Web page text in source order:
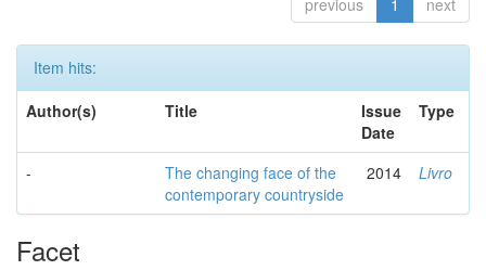
previous 1 next
Item hits:
Author(s)
Title
Issue
Date
Type
-
The changing face of the
contemporary countryside
2014 Livro
Facet